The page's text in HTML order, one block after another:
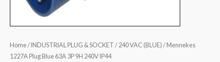
Home/ INDUSTRIAL PLUG & SOCKET / 240 VAC (BLUE) / Mennekes
1227A Plug Blue 63A 3P 9H 240V IP44